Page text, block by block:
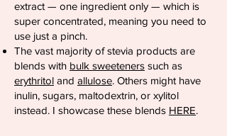
extract — one ingredient only — which is
super concentrated, meaning you need to
use just a pinch.
The vast majority of stevia products are
blends with bulk sweeteners such as
erythritol and allulose. Others might have
inulin, sugars, maltodextrin, or xylitol
instead. I showcase these blends HERE.